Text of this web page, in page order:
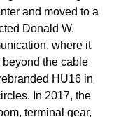
and moved to a
Donald W.
where it
the cable
HU16 in
In 2017, the
terminal gear,